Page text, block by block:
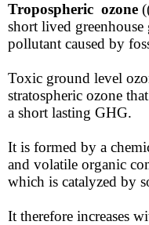
Tropospheric ozone
​short lived
​pollutant caused by
Toxic ground level
​stratospheric ozone
​a short lasting GHG.
​​It is formed by a
​and ​volatile organic
​which is catalyzed by
​It therefore increases